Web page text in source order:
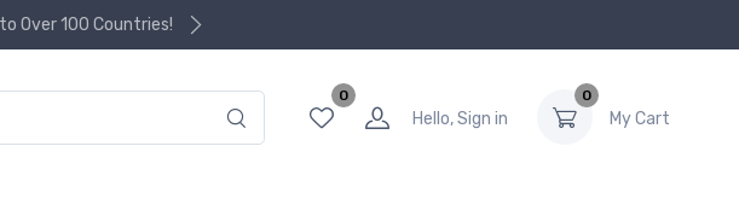
Over 100 Countries!
0
Hello, Sign in
0
My Cart